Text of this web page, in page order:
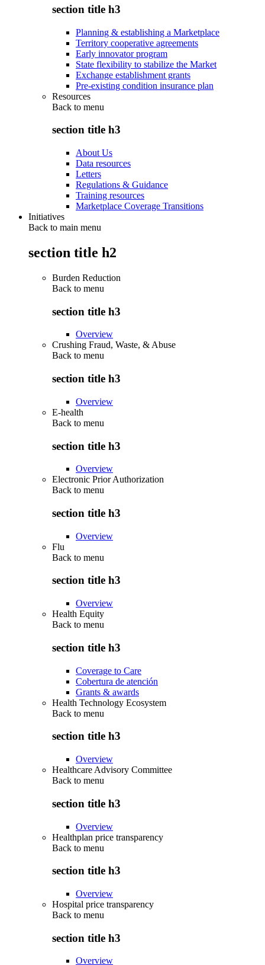
section title h3
Planning & establishing a Marketplace
Territory cooperative agreements
Early innovator program
State flexibility to stabilize the Market
Exchange establishment grants
Pre-existing condition insurance plan
Resources
Back to menu
section title h3
About Us
Data resources
Letters
Regulations & Guidance
Training resources
Marketplace Coverage Transitions
Initiatives
Back to main menu
section title h2
Burden Reduction
Back to menu
section title h3
Overview
Crushing Fraud, Waste, & Abuse
Back to menu
section title h3
Overview
E-health
Back to menu
section title h3
Overview
Electronic Prior Authorization
Back to menu
section title h3
Overview
Flu
Back to menu
section title h3
Overview
Health Equity
Back to menu
section title h3
Coverage to Care
Cobertura de atención
Grants & awards
Health Technology Ecosystem
Back to menu
section title h3
Overview
Healthcare Advisory Committee
Back to menu
section title h3
Overview
Healthplan price transparency
Back to menu
section title h3
Overview
Hospital price transparency
Back to menu
section title h3
Overview